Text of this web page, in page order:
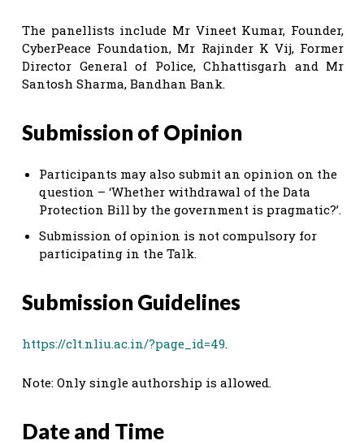
The panellists include Mr Vineet Kumar, Founder,
CyberPeace Foundation, Mr Rajinder K Vij, Former
Director General of Police, Chhattisgarh and Mr
Santosh Sharma, Bandhan Bank.
Submission of Opinion
Participants may also submit an opinion on the
question – ‘Whether withdrawal of the Data
Protection Bill by the government is pragmatic?’.
Submission of opinion is not compulsory for
participating in the Talk.
Submission Guidelines
https://clt.nliu.ac.in/?page_id=49.
Note: Only single authorship is allowed.
Date and Time